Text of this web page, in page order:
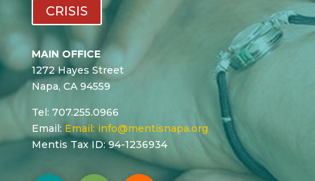
CRISIS
MAIN OFFICE
1272 Hayes Street
Napa, CA 94559
Tel: 707.255.0966
Email: Email: info@mentisnapa.org
Mentis Tax ID: 94-1236934